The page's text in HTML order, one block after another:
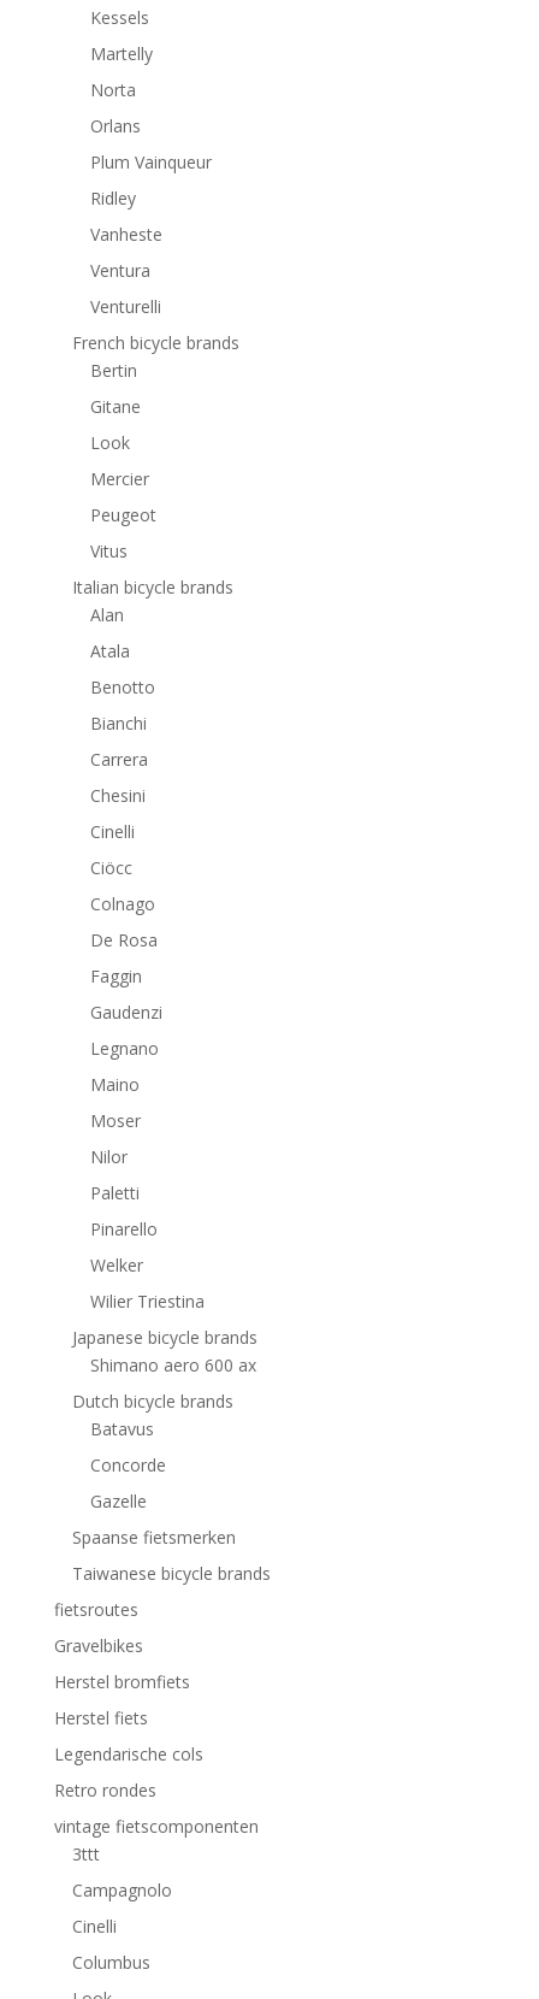
Kessels
Martelly
Norta
Orlans
Plum Vainqueur
Ridley
Vanheste
Ventura
Venturelli
French bicycle brands
Bertin
Gitane
Look
Mercier
Peugeot
Vitus
Italian bicycle brands
Alan
Atala
Benotto
Bianchi
Carrera
Chesini
Cinelli
Ciöcc
Colnago
De Rosa
Faggin
Gaudenzi
Legnano
Maino
Moser
Nilor
Paletti
Pinarello
Welker
Wilier Triestina
Japanese bicycle brands
Shimano aero 600 ax
Dutch bicycle brands
Batavus
Concorde
Gazelle
Spaanse fietsmerken
Taiwanese bicycle brands
fietsroutes
Gravelbikes
Herstel bromfiets
Herstel fiets
Legendarische cols
Retro rondes
vintage fietscomponenten
3ttt
Campagnolo
Cinelli
Columbus